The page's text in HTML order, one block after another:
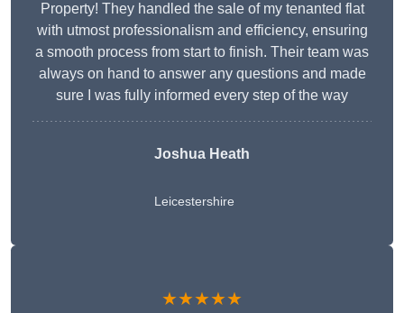
Property! They handled the sale of my tenanted flat
with utmost professionalism and efficiency, ensuring
a smooth process from start to finish. Their team was
always on hand to answer any questions and made
sure I was fully informed every step of the way
Joshua Heath
Leicestershire
★★★★★